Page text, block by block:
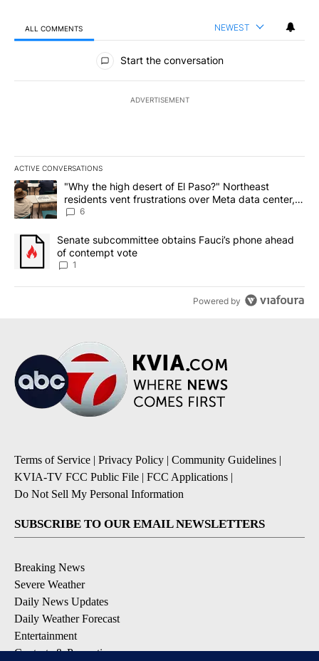
ALL COMMENTS NEWEST
All Comments
Start the conversation
ADVERTISEMENT
ACTIVE CONVERSATIONS
The following is a list of the most commented articles in the last
A trending article titled ""Why the high desert of El Paso?"
"Why the high desert of El Paso?" Northeast
residents vent frustrations over Meta data center,
utilities
6
A trending article titled "Senate subcommittee obtains Fauci’s
Senate subcommittee obtains Fauci’s phone ahead
of contempt vote
1
Powered by
Terms of Service | Privacy Policy | Community Guidelines |
KVIA-TV FCC Public File | FCC Applications |
Do Not Sell My Personal Information
SUBSCRIBE TO OUR EMAIL NEWSLETTERS
Breaking News
Severe Weather
Daily News Updates
Daily Weather Forecast
Entertainment
Contests & Promotions